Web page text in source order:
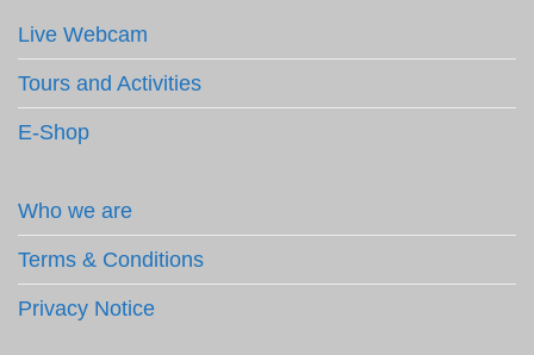
Live Webcam
Tours and Activities
E-Shop
Who we are
Terms & Conditions
Privacy Notice